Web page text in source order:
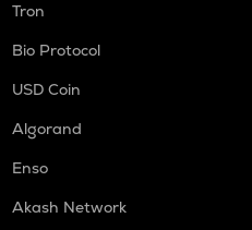
Tron
Bio Protocol
USD Coin
Algorand
Enso
Akash Network